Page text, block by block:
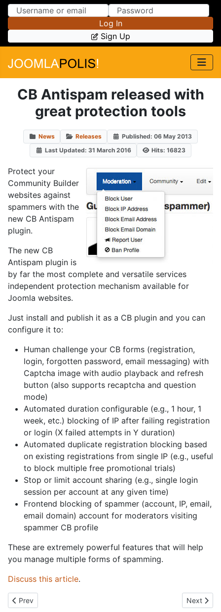
Skip to Content
Skip to Menu
Log In
Sign Up
CB Antispam released with
great protection tools
News Releases
Published: 06 May 2013
Last Updated: 31 March 2016
Hits: 16823
Protect your
Community Builder
websites against
spammers with the
new CB Antispam
plugin.
The new CB
Antispam plugin is
by far the most complete and versatile services
independent protection mechanism available for
Joomla websites.
Just install and publish it as a CB plugin and you can
configure it to:
Human challenge your CB forms (registration,
login, forgotten password, email messaging) with
Captcha image with audio playback and refresh
button (also supports recaptcha and question
mode)
Automated duration configurable (e.g., 1 hour, 1
week, etc.) blocking of IP after failing registration
or login (X failed attempts in Y duration)
Automated duplicate registration blocking based
on existing registrations from single IP (e.g., useful
to block multiple free promotional trials)
Stop or limit account sharing (e.g., single login
session per account at any given time)
Frontend blocking of spammer (account, IP, email,
email domain) account for moderators visiting
spammer CB profile
These are extremely powerful features that will help
you manage multiple forms of spamming.
Discuss this article.
Previous article: CB Auto Actions 4.0 released!
Prev Next
Next